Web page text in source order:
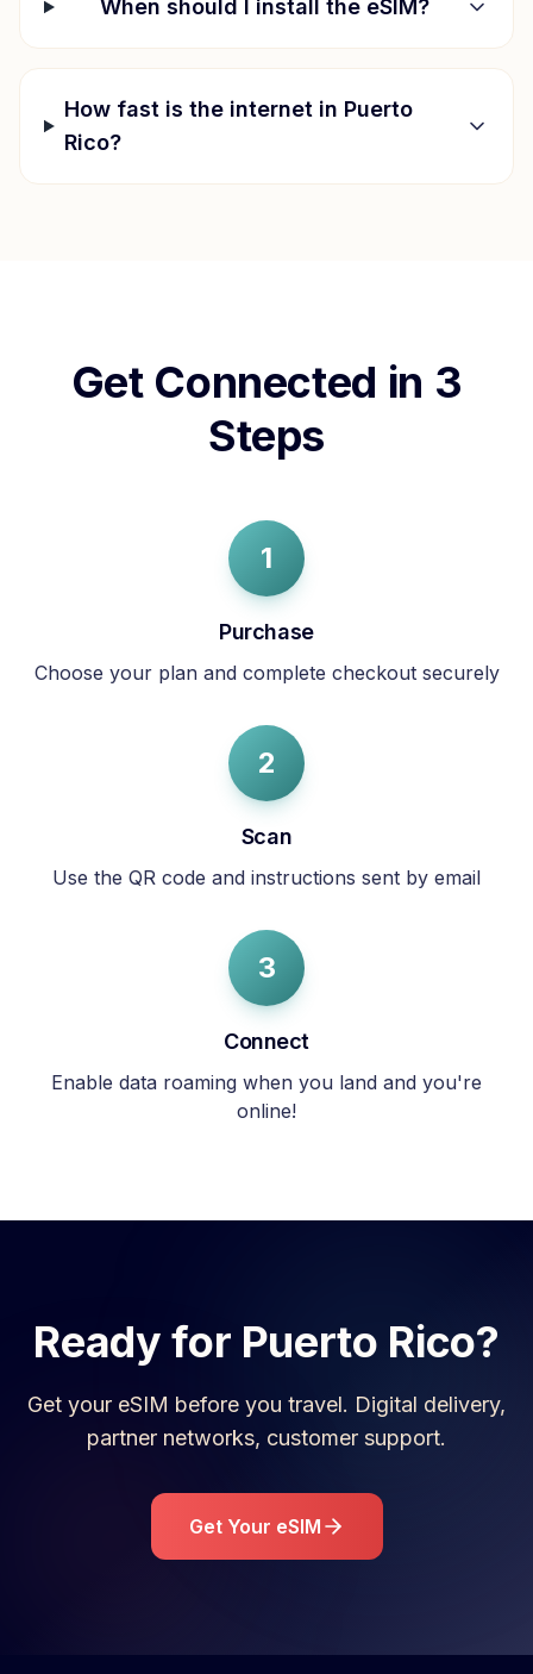
When should I install the eSIM?
How fast is the internet in Puerto
Rico?
Get Connected in 3
Steps
1
Purchase
Choose your plan and complete checkout securely
2
Scan
Use the QR code and instructions sent by email
3
Connect
Enable data roaming when you land and you're
online!
Ready for Puerto Rico?
Get your eSIM before you travel. Digital delivery,
partner networks, customer support.
Get Your eSIM